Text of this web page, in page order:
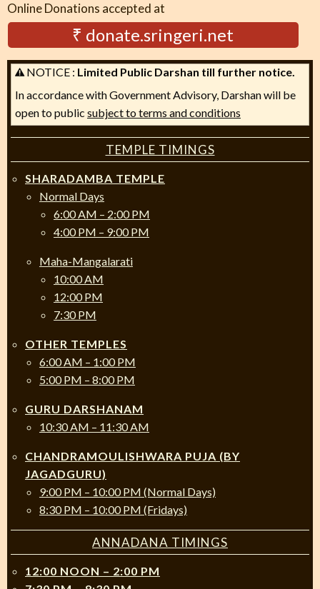
Online Donations accepted at
₹ donate.sringeri.net
NOTICE : Limited Public Darshan till further notice.
In accordance with Government Advisory, Darshan will be
open to public subject to terms and conditions
TEMPLE TIMINGS
SHARADAMBA TEMPLE
Normal Days
6:00 AM – 2:00 PM
4:00 PM – 9:00 PM
Maha-Mangalarati
10:00 AM
12:00 PM
7:30 PM
OTHER TEMPLES
6:00 AM – 1:00 PM
5:00 PM – 8:00 PM
GURU DARSHANAM
10:30 AM – 11:30 AM
CHANDRAMOULISHWARA PUJA (BY
JAGADGURU)
9:00 PM – 10:00 PM (Normal Days)
8:30 PM – 10:00 PM (Fridays)
ANNADANA TIMINGS
12:00 NOON – 2:00 PM